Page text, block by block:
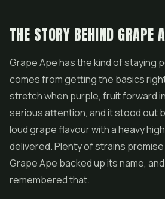
THE STORY BEHIND GRAPE
Grape Ape has the kind of staying
comes from getting the basics
stretch when purple, fruit forward
serious attention, and it stood out
loud grape flavour with a heavy
delivered. Plenty of strains
Grape Ape backed up its name,
remembered that.